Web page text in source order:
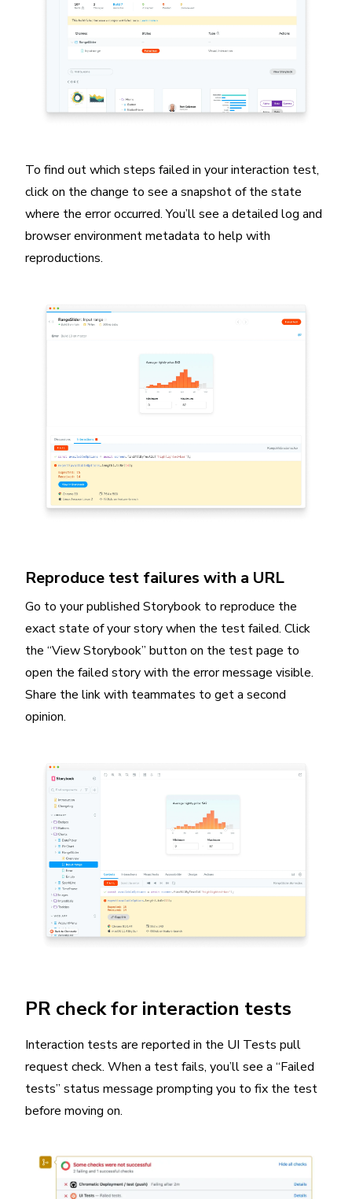
To find out which steps failed in your interaction test,
click on the change to see a snapshot of the state
where the error occurred. You’ll see a detailed log and
browser environment metadata to help with
reproductions.
Reproduce test failures with a URL
Go to your published Storybook to reproduce the
exact state of your story when the test failed. Click
the “View Storybook” button on the test page to
open the failed story with the error message visible.
Share the link with teammates to get a second
opinion.
PR check for interaction tests
Interaction tests are reported in the UI Tests pull
request check. When a test fails, you’ll see a “Failed
tests” status message prompting you to fix the test
before moving on.